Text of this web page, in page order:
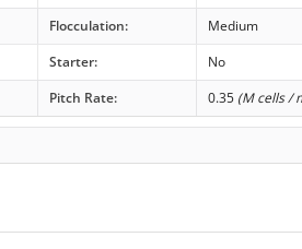
Flocculation:
Medium
Starter:
No
Pitch Rate: 0.35 (M cells /